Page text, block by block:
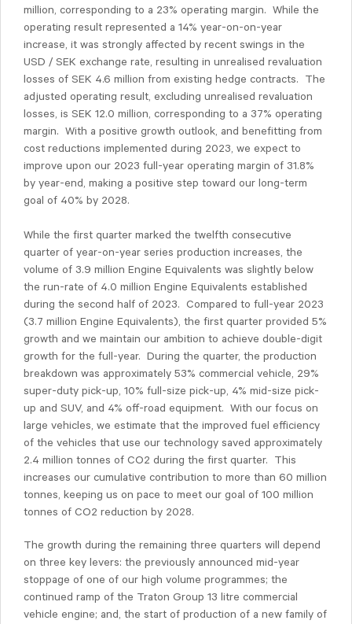
million, corresponding to a 23% operating margin. While the
operating result represented a 14% year-on-on-year
increase, it was strongly affected by recent swings in the
USD / SEK exchange rate, resulting in unrealised revaluation
losses of SEK 4.6 million from existing hedge contracts. The
adjusted operating result, excluding unrealised revaluation
losses, is SEK 12.0 million, corresponding to a 37% operating
margin. With a positive growth outlook, and benefitting from
cost reductions implemented during 2023, we expect to
improve upon our 2023 full-year operating margin of 31.8%
by year-end, making a positive step toward our long-term
goal of 40% by 2028.
While the first quarter marked the twelfth consecutive
quarter of year-on-year series production increases, the
volume of 3.9 million Engine Equivalents was slightly below
the run-rate of 4.0 million Engine Equivalents established
during the second half of 2023. Compared to full-year 2023
(3.7 million Engine Equivalents), the first quarter provided 5%
growth and we maintain our ambition to achieve double-digit
growth for the full-year. During the quarter, the production
breakdown was approximately 53% commercial vehicle, 29%
super-duty pick-up, 10% full-size pick-up, 4% mid-size pick-
up and SUV, and 4% off-road equipment. With our focus on
large vehicles, we estimate that the improved fuel efficiency
of the vehicles that use our technology saved approximately
2.4 million tonnes of CO2 during the first quarter. This
increases our cumulative contribution to more than 60 million
tonnes, keeping us on pace to meet our goal of 100 million
tonnes of CO2 reduction by 2028.
The growth during the remaining three quarters will depend
on three key levers: the previously announced mid-year
stoppage of one of our high volume programmes; the
continued ramp of the Traton Group 13 litre commercial
vehicle engine; and, the start of production of a new family of